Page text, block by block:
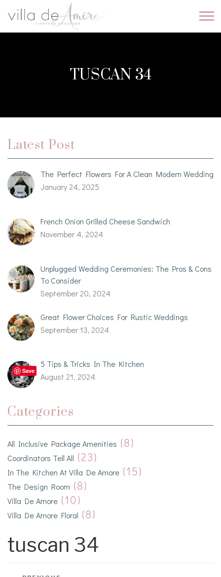
TUSCAN 34
Latest Post
The Perfect Flowers For A Clean Modern Wedding
January 24, 2025
French Onion Grilled Cheese Sandwich
November 4, 2024
Unplugged Wedding Ceremonies: The Pros & Cons
To Consider
September 20, 2024
Great Flower Choices For Rustic Weddings
September 13, 2024
5 Tips & Tricks In The Kitchen
August 21, 2024
Categories
All Inclusive Package Amenities (8)
Coordinators Tell All (23)
In The Kitchen At Villa De Amore (15)
The Design Room (8)
Villa De Amore (10)
Villa De Amore Floral (8)
tuscan 34
Save